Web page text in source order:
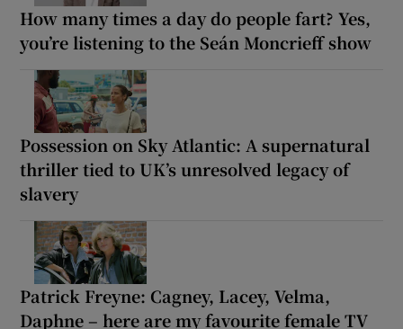
How many times a day do people fart? Yes,
you’re listening to the Seán Moncrieff show
Possession on Sky Atlantic: A supernatural
thriller tied to UK’s unresolved legacy of
slavery
Patrick Freyne: Cagney, Lacey, Velma,
Daphne – here are my favourite female TV